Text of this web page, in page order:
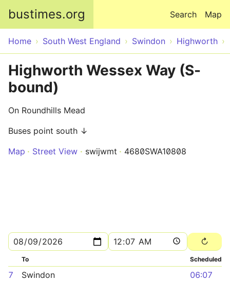
bustimes.org Map
Search
Home South West England Swindon Highworth
Highworth Wessex Way (S-
bound)
On Roundhills Mead
Buses point south ↓
Map
Street View swijwmt 4680SWA10808
To Scheduled
7 Swindon
06:07